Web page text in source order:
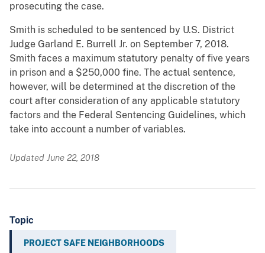
prosecuting the case.
Smith is scheduled to be sentenced by U.S. District
Judge Garland E. Burrell Jr. on September 7, 2018.
Smith faces a maximum statutory penalty of five years
in prison and a $250,000 fine. The actual sentence,
however, will be determined at the discretion of the
court after consideration of any applicable statutory
factors and the Federal Sentencing Guidelines, which
take into account a number of variables.
Updated June 22, 2018
Topic
PROJECT SAFE NEIGHBORHOODS